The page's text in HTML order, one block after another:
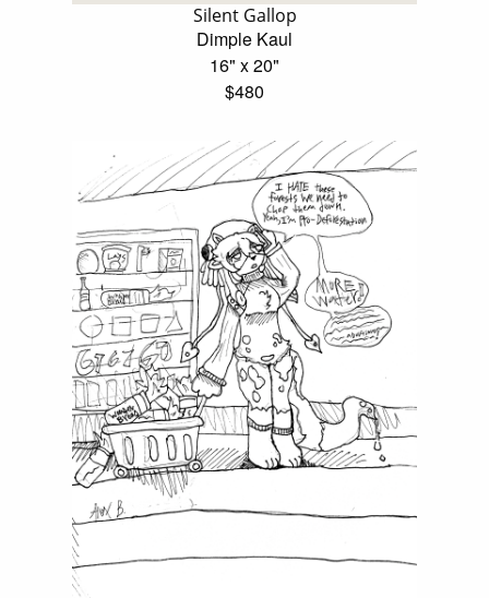
Silent Gallop
Dimple Kaul
16" x 20"
$480